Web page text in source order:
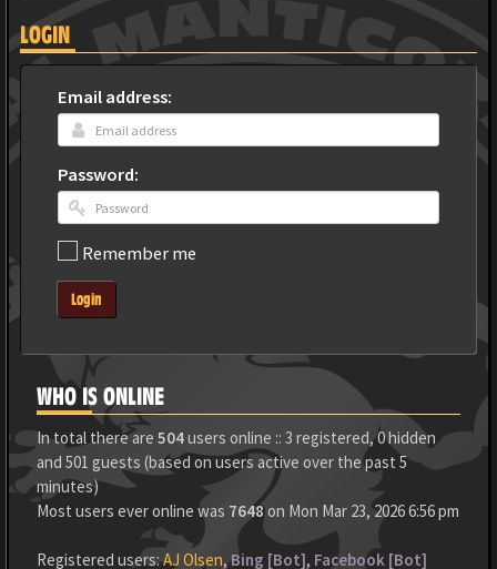
LOGIN
Email address:
Password:
Remember me
Login
WHO IS ONLINE
In total there are 504users online :: 3 registered, 0 hidden
and 501 guests (based on users active over the past 5
minutes)
Most users ever online was 7648on Mon Mar 23, 2026 6:56 pm
Registered users:AJ Olsen,Bing [Bot], Facebook [Bot]